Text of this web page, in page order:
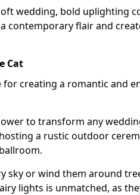
wedding, bold uplighting
contemporary flair and
Cat
creating a romantic and
to transform any
a rustic outdoor
sky or wind them around
lights is unmatched, as